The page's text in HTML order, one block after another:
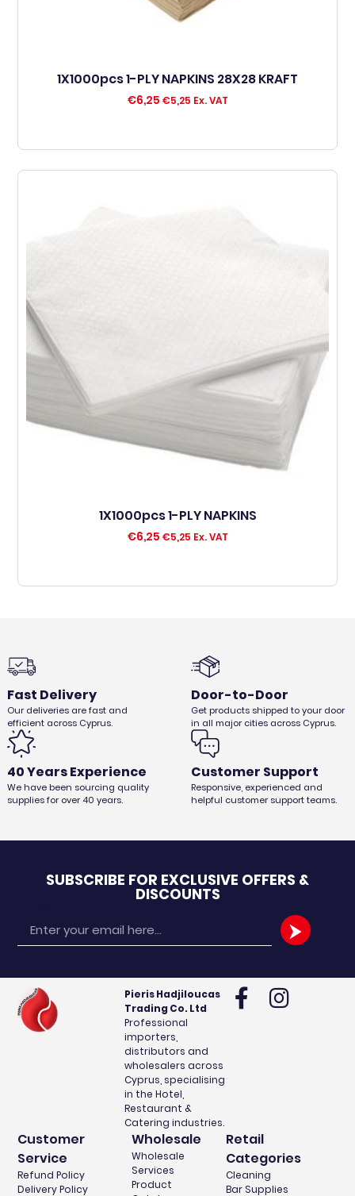
1X1000pcs 1-PLY NAPKINS 28X28 KRAFT
€6,25 €5,25 Ex. VAT
1X1000pcs 1-PLY NAPKINS
€6,25 €5,25 Ex. VAT
Fast Delivery
Our deliveries are fast and
efficient across Cyprus.
Door-to-Door
Get products shipped to your door
in all major cities across Cyprus.
40 Years Experience
We have been sourcing quality
supplies for over 40 years.
Customer Support
Responsive, experienced and
helpful customer support teams.
SUBSCRIBE FOR EXCLUSIVE OFFERS &
DISCOUNTS
Pieris Hadjiloucas
Trading Co. Ltd
Professional
importers,
distributors and
wholesalers across
Cyprus, specialising
in the Hotel,
Restaurant &
Catering industries.
Customer
Service
Refund Policy
Delivery Policy
Wholesale
Wholesale
Services
Product
Retail
Categories
Cleaning
Bar Supplies